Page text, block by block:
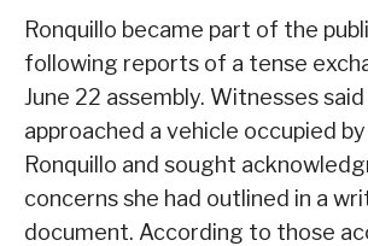
Ronquillo became part of the
following reports of a tense
June 22 assembly. Witnesses
approached a vehicle occupied by
Ronquillo and sought
concerns she had outlined in a
document. According to those